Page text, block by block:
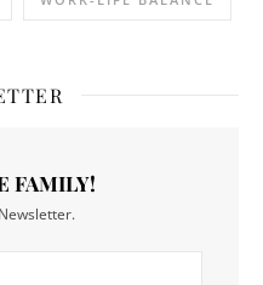
FAMILY!